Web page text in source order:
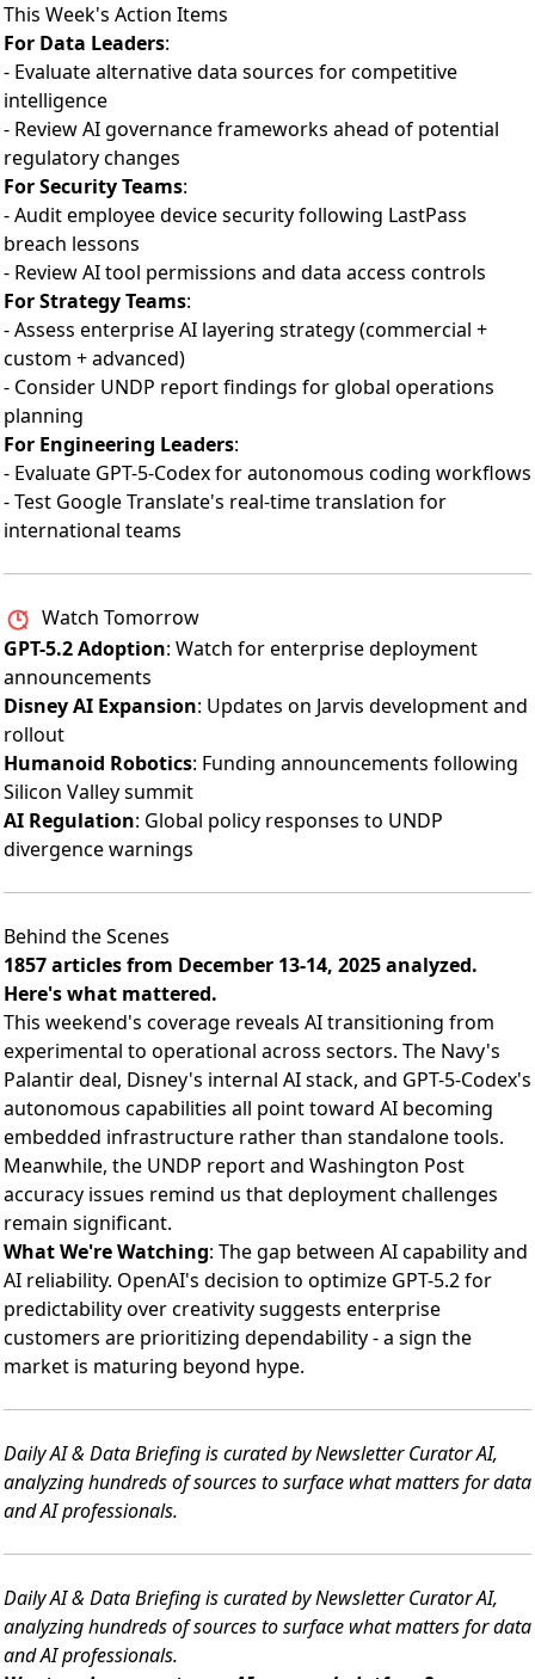
This Week's Action Items
For Data Leaders:
- Evaluate alternative data sources for competitive
intelligence
- Review AI governance frameworks ahead of potential
regulatory changes
For Security Teams:
- Audit employee device security following LastPass
breach lessons
- Review AI tool permissions and data access controls
For Strategy Teams:
- Assess enterprise AI layering strategy (commercial +
custom + advanced)
- Consider UNDP report findings for global operations
planning
For Engineering Leaders:
- Evaluate GPT-5-Codex for autonomous coding workflows
- Test Google Translate's real-time translation for
international teams
Watch Tomorrow
GPT-5.2 Adoption: Watch for enterprise deployment
announcements
Disney AI Expansion: Updates on Jarvis development and
rollout
Humanoid Robotics: Funding announcements following
Silicon Valley summit
AI Regulation: Global policy responses to UNDP
divergence warnings
Behind the Scenes
1857 articles from December 13-14, 2025 analyzed.
Here's what mattered.
This weekend's coverage reveals AI transitioning from
experimental to operational across sectors. The Navy's
Palantir deal, Disney's internal AI stack, and GPT-5-Codex's
autonomous capabilities all point toward AI becoming
embedded infrastructure rather than standalone tools.
Meanwhile, the UNDP report and Washington Post
accuracy issues remind us that deployment challenges
remain significant.
What We're Watching: The gap between AI capability and
AI reliability. OpenAI's decision to optimize GPT-5.2 for
predictability over creativity suggests enterprise
customers are prioritizing dependability - a sign the
market is maturing beyond hype.
Daily AI & Data Briefing is curated by Newsletter Curator AI,
analyzing hundreds of sources to surface what matters for data
and AI professionals.
Daily AI & Data Briefing is curated by Newsletter Curator AI,
analyzing hundreds of sources to surface what matters for data
and AI professionals.